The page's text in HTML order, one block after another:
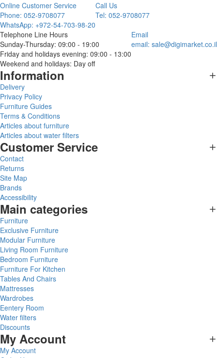
Online Customer Service
Phone: 052-9708077
WhatsApp: +972-54-703-98-20
Call Us
Tel: 052-9708077
Telephone Line Hours
Sunday-Thursday: 09:00 - 19:00
Friday and holidays evening: 09:00 - 13:00
Weekend and holidays: Day off
Email
email: sale@digimarket.co.il
Information
Delivery
Privacy Policy
Furniture Guides
Terms & Conditions
Articles about furniture
Articles about water filters
Customer Service
Contact
Returns
Site Map
Brands
Accessibility
Main categories
Furniture
Exclusive Furniture
Modular Furniture
Living Room Furniture
Bedroom Furniture
Furniture For Kitchen
Tables And Chairs
Mattresses
Wardrobes
Eentery Room
Water filters
Discounts
My Account
My Account